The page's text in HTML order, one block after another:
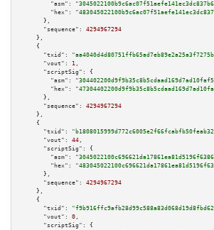
"asm":
"hex":
      },
"sequence":
4294967294
    },
    {
"txid":
"vout":
1 ,
"scriptSig":
{
"asm":
"hex":
      },
"sequence":
4294967294
    },
    {
"txid":
"vout":
44 ,
"scriptSig":
{
"asm":
"hex":
      },
"sequence":
4294967294
    },
    {
"txid":
"vout":
0 ,
"scriptSig":
{